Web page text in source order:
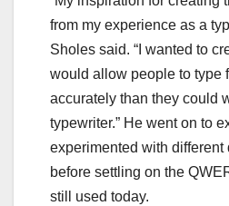
from my experience as a
Sholes said. “I wanted to
would allow people to type
accurately than they could
typewriter.” He went on to
experimented with
before settling on the
still used today.